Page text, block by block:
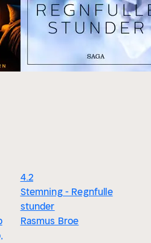
4.2
Stemning - Regnfulle
stunder
Rasmus Broe